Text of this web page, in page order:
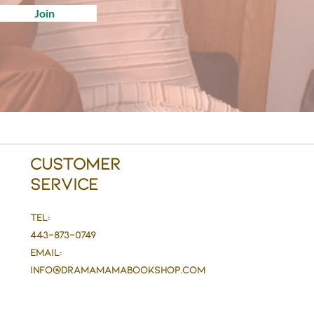
Join
Customer
Service
Tel:
443-873-0749
Email:
info@DramaMaMaBookshop.com